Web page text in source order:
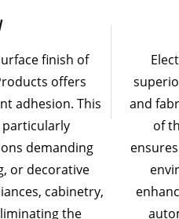
finish of
offers
adhesion. This
particularly
demanding
or decorative
cabinetry,
the
and
of